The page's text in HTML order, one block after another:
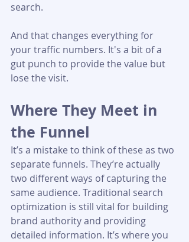
search.
And that changes everything for
your traffic numbers. It's a bit of a
gut punch to provide the value but
lose the visit.
Where They Meet in
the Funnel
It’s a mistake to think of these as two
separate funnels. They’re actually
two different ways of capturing the
same audience. Traditional search
optimization is still vital for building
brand authority and providing
detailed information. It’s where you